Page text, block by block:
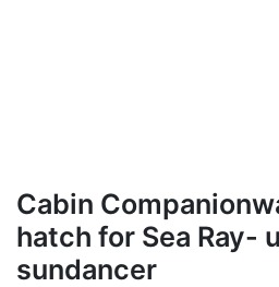
Cabin
hatch for Sea Ray-
sundancer